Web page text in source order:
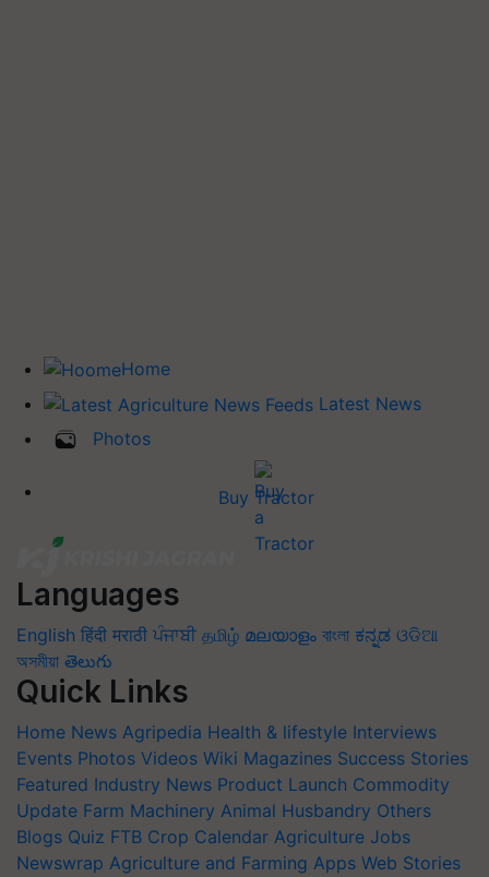
Home
Latest News
Photos
Buy Tractor
Languages
English हिंदी मराठी ਪੰਜਾਬੀ தமிழ் മലയാളം বাংলা ಕನ್ನಡ ଓଡିଆ
অসমীয়া తెలుగు
Quick Links
Home News Agripedia Health & lifestyle Interviews
Events Photos Videos Wiki Magazines Success Stories
Featured Industry News Product Launch Commodity
Update Farm Machinery Animal Husbandry Others
Blogs Quiz FTB Crop Calendar Agriculture Jobs
Newswrap Agriculture and Farming Apps Web Stories